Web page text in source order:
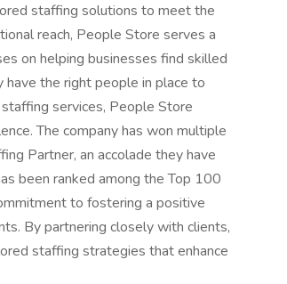
staffing solutions to meet the
reach, People Store serves a
on helping businesses find skilled
the right people in place to
services, People Store
The company has won multiple
Partner, an accolade they have
been ranked among the Top 100
to fostering a positive
By partnering closely with clients,
staffing strategies that enhance